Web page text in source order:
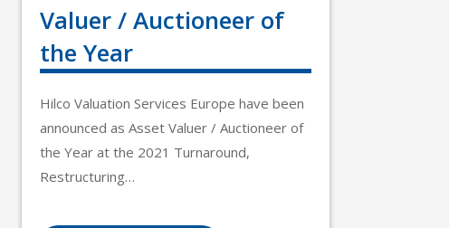
Valuer / Auctioneer of
the Year
Hilco Valuation Services Europe have been
announced as Asset Valuer / Auctioneer of
the Year at the 2021 Turnaround,
Restructuring…